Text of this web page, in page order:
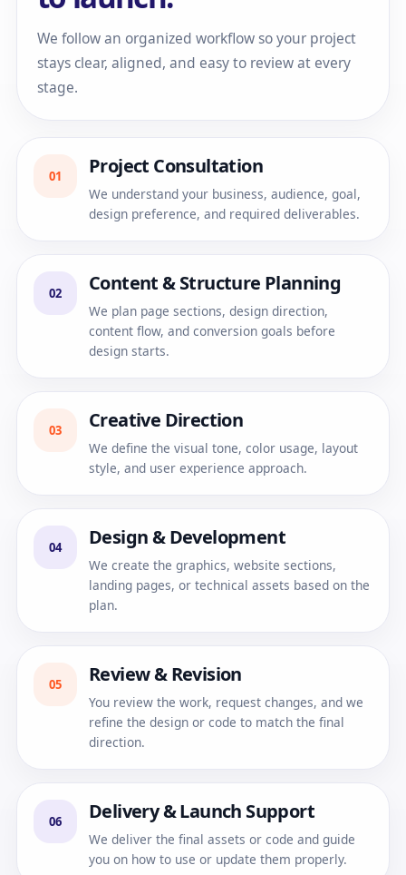
We follow an organized workflow so your project
stays clear, aligned, and easy to review at every
stage.
01 Project Consultation
We understand your business, audience, goal,
design preference, and required deliverables.
02 Content & Structure Planning
We plan page sections, design direction,
content flow, and conversion goals before
design starts.
03 Creative Direction
We define the visual tone, color usage, layout
style, and user experience approach.
04 Design & Development
We create the graphics, website sections,
landing pages, or technical assets based on the
plan.
05 Review & Revision
You review the work, request changes, and we
refine the design or code to match the final
direction.
06 Delivery & Launch Support
We deliver the final assets or code and guide
you on how to use or update them properly.